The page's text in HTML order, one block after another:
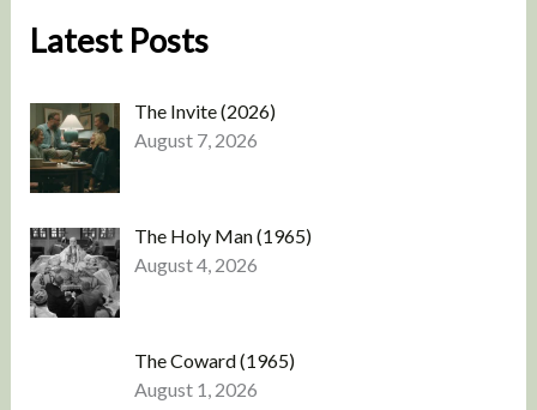
Latest Posts
The Invite (2026)
August 7, 2026
The Holy Man (1965)
August 4, 2026
The Coward (1965)
August 1, 2026